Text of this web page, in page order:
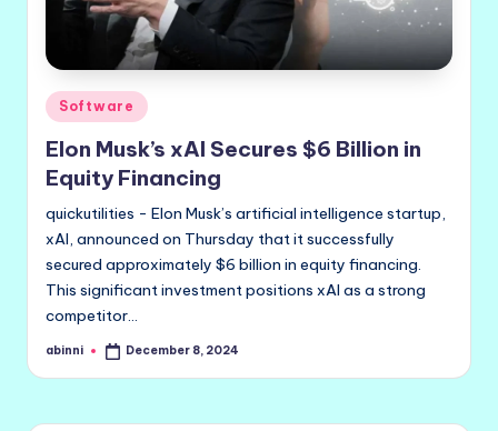
Posted
in
Software
Elon Musk’s xAI Secures $6 Billion in
Equity Financing
quickutilities - Elon Musk’s artificial intelligence startup,
xAI, announced on Thursday that it successfully
secured approximately $6 billion in equity financing.
This significant investment positions xAI as a strong
competitor…
Posted
abinni December 8, 2024